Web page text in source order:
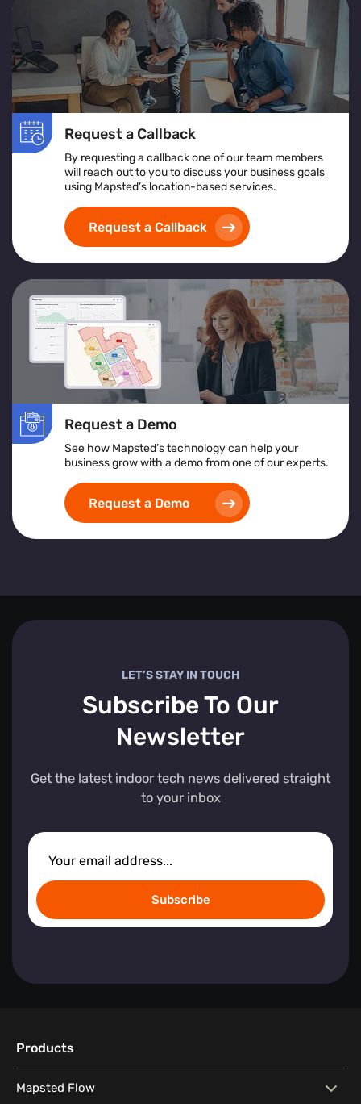
Request a Callback
By requesting a callback one of our team members
will reach out to you to discuss your business goals
using Mapsted’s location-based services.
Request a Callback
Request a Demo
See how Mapsted’s technology can help your
business grow with a demo from one of our experts.
Request a Demo
LET’S STAY IN TOUCH
Subscribe To Our
Newsletter
Get the latest indoor tech news delivered straight
to your inbox
Subscribe
Products
Mapsted Flow